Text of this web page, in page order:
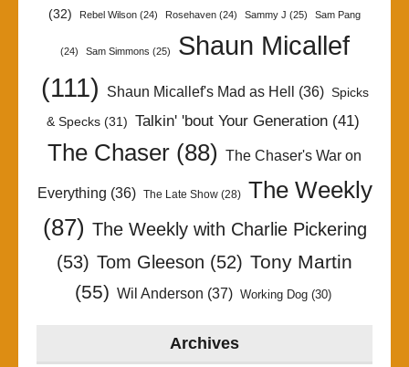
(32)
Rebel Wilson (24) Rosehaven (24) Sammy J (25) Sam Pang
(24) Sam Simmons (25)
Shaun Micallef
(111)
Shaun Micallef's Mad as Hell (36) Spicks
& Specks(31) Talkin' 'bout Your Generation(41)
The Chaser (88) The Chaser's War on
Everything (36) The Late Show(28)
The Weekly
(87) The Weekly with Charlie Pickering
(53) Tom Gleeson (52) Tony Martin
(55) Wil Anderson (37) Working Dog(30)
Archives